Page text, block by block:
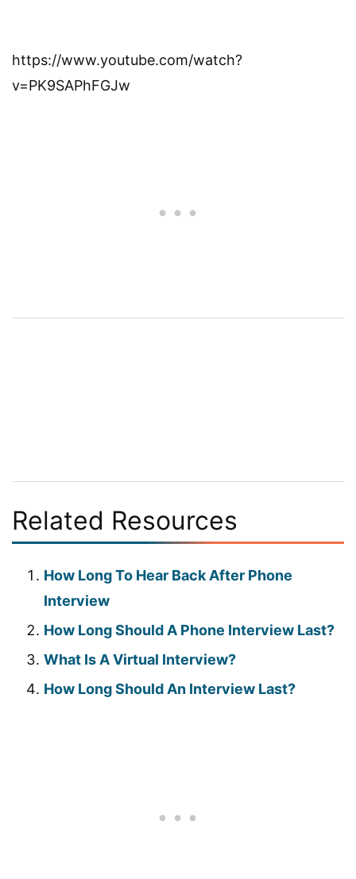
https://www.youtube.com/watch?
v=PK9SAPhFGJw
Related Resources
How Long To Hear Back After Phone
Interview
How Long Should A Phone Interview Last?
What Is A Virtual Interview?
How Long Should An Interview Last?